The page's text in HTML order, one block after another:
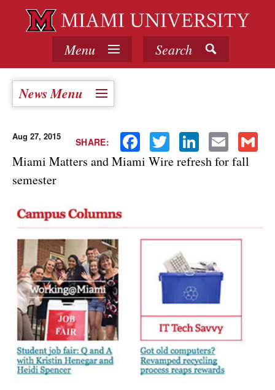
Menu Search
News Menu
SHARE: Facebook Twitter LinkedIn Email
Aug 27, 2015
Miami Matters and Miami Wire refresh for fall
semester